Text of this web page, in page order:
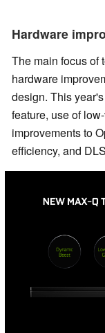
Hardware
The main focus of
hardware
design. This
feature, use of
improvements to
efficiency, and